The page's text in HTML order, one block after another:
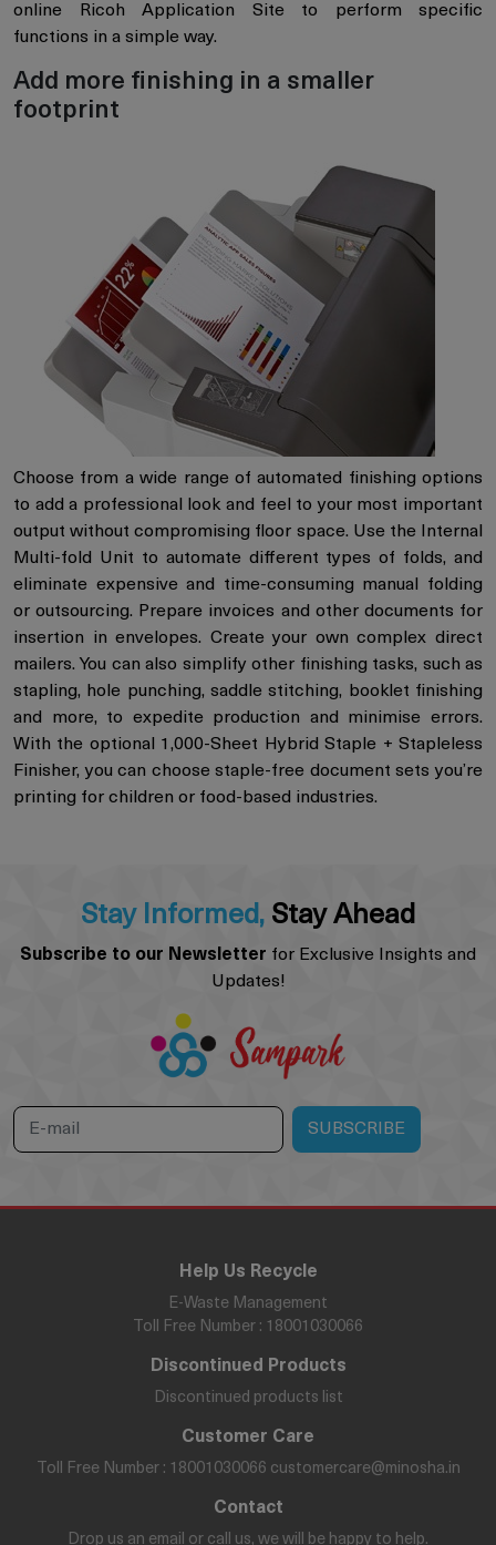
online Ricoh Application Site to perform specific
functions in a simple way.
Add more finishing in a smaller
footprint
Choose from a wide range of automated finishing options
to add a professional look and feel to your most important
output without compromising floor space. Use the Internal
Multi-fold Unit to automate different types of folds, and
eliminate expensive and time-consuming manual folding
or outsourcing. Prepare invoices and other documents for
insertion in envelopes. Create your own complex direct
mailers. You can also simplify other finishing tasks, such as
stapling, hole punching, saddle stitching, booklet finishing
and more, to expedite production and minimise errors.
With the optional 1,000-Sheet Hybrid Staple + Stapleless
Finisher, you can choose staple-free document sets you’re
printing for children or food-based industries.
Stay Informed, Stay Ahead
Subscribe to our Newsletter for Exclusive Insights and
Updates!
Help Us Recycle
E-Waste Management
Toll Free Number : 18001030066
Discontinued Products
Discontinued products list
Customer Care
Toll Free Number : 18001030066 customercare@minosha.in
Contact
Drop us an email or call us, we will be happy to help.